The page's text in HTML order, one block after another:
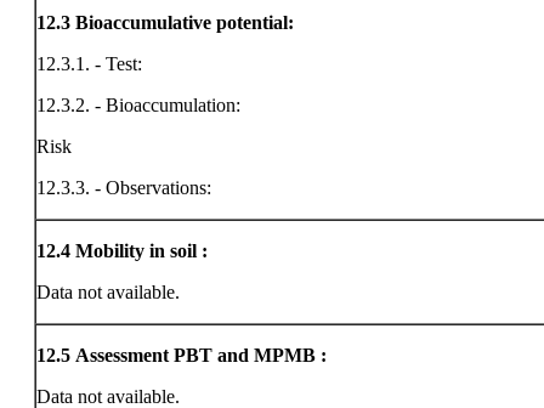
12.3 Bioaccumulative potential:
12.3.1. - Test:
12.3.2. - Bioaccumulation:
Risk
12.3.3. - Observations:
12.4 Mobility in soil :
Data not available.
12.5 Assessment PBT and MPMB :
Data not available.